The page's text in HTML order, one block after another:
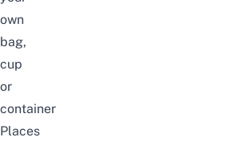
own
bag,
cup
or
container
Places